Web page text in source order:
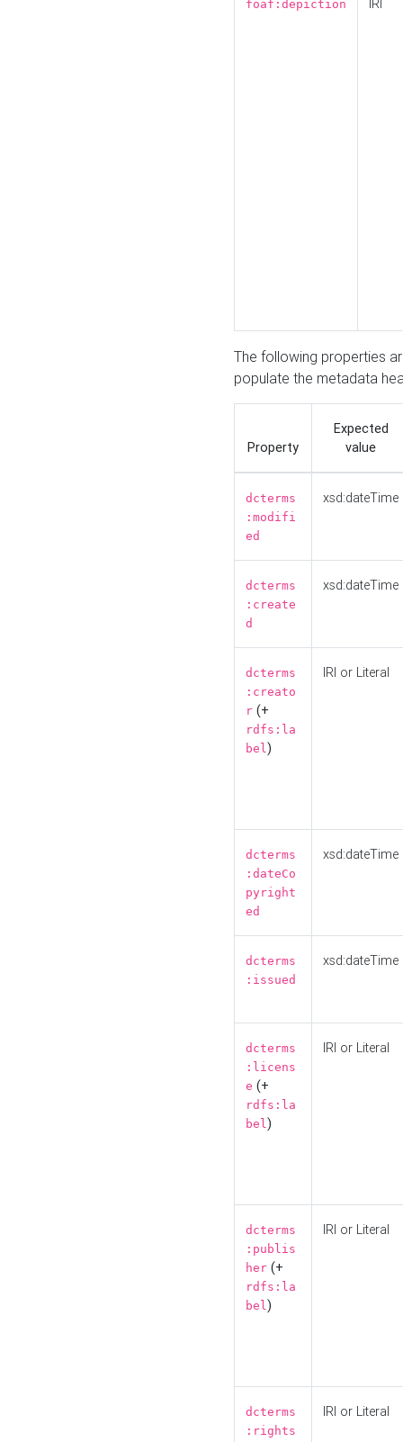
foaf:depiction IRI
The following properties
populate the metadata
Property
Expected
value
dcterms
:modifi
ed
xsd:dateTime
dcterms
:create
d
xsd:dateTime
dcterms
:creato
r (+
rdfs:la
bel)
IRI or Literal
dcterms
:dateCo
pyright
ed
xsd:dateTime
dcterms
:issued
xsd:dateTime
dcterms
:licens
e (+
rdfs:la
bel)
IRI or Literal
dcterms
:publis
her (+
rdfs:la
bel)
IRI or Literal
dcterms
:rights
IRI or Literal